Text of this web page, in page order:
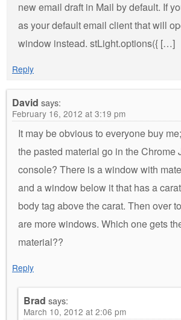
new email draft in Mail by default. If
as your default email client that will
window instead. stLight.options({ […]
Reply
David says:
February 16, 2012 at 3:19 pm
It may be obvious to everyone buy
the pasted material go in the Chrome
console? There is a window with
and a window below it that has a
body tag above the carat. Then over
are more windows. Which one gets
material??
Reply
Brad says:
March 10, 2012 at 2:06 pm